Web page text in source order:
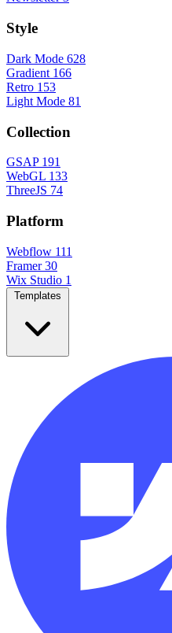
Style
Dark Mode 628
Gradient 166
Retro 153
Light Mode 81
Collection
GSAP 191
WebGL 133
ThreeJS 74
Platform
Webflow 111
Framer 30
Wix Studio 1